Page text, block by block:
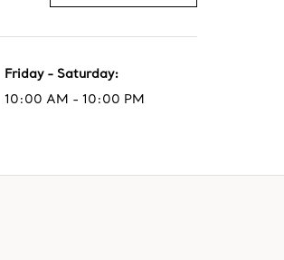
Friday - Saturday:
10:00 AM - 10:00 PM